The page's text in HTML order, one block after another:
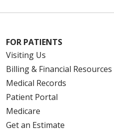
FOR PATIENTS
Visiting Us
Billing & Financial Resources
Medical Records
Patient Portal
Medicare
Get an Estimate